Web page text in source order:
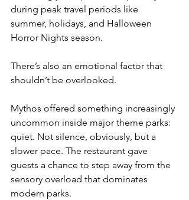
during peak travel periods like
summer, holidays, and Halloween
Horror Nights season.
There’s also an emotional factor that
shouldn’t be overlooked.
Mythos offered something increasingly
uncommon inside major theme parks:
quiet. Not silence, obviously, but a
slower pace. The restaurant gave
guests a chance to step away from the
sensory overload that dominates
modern parks.